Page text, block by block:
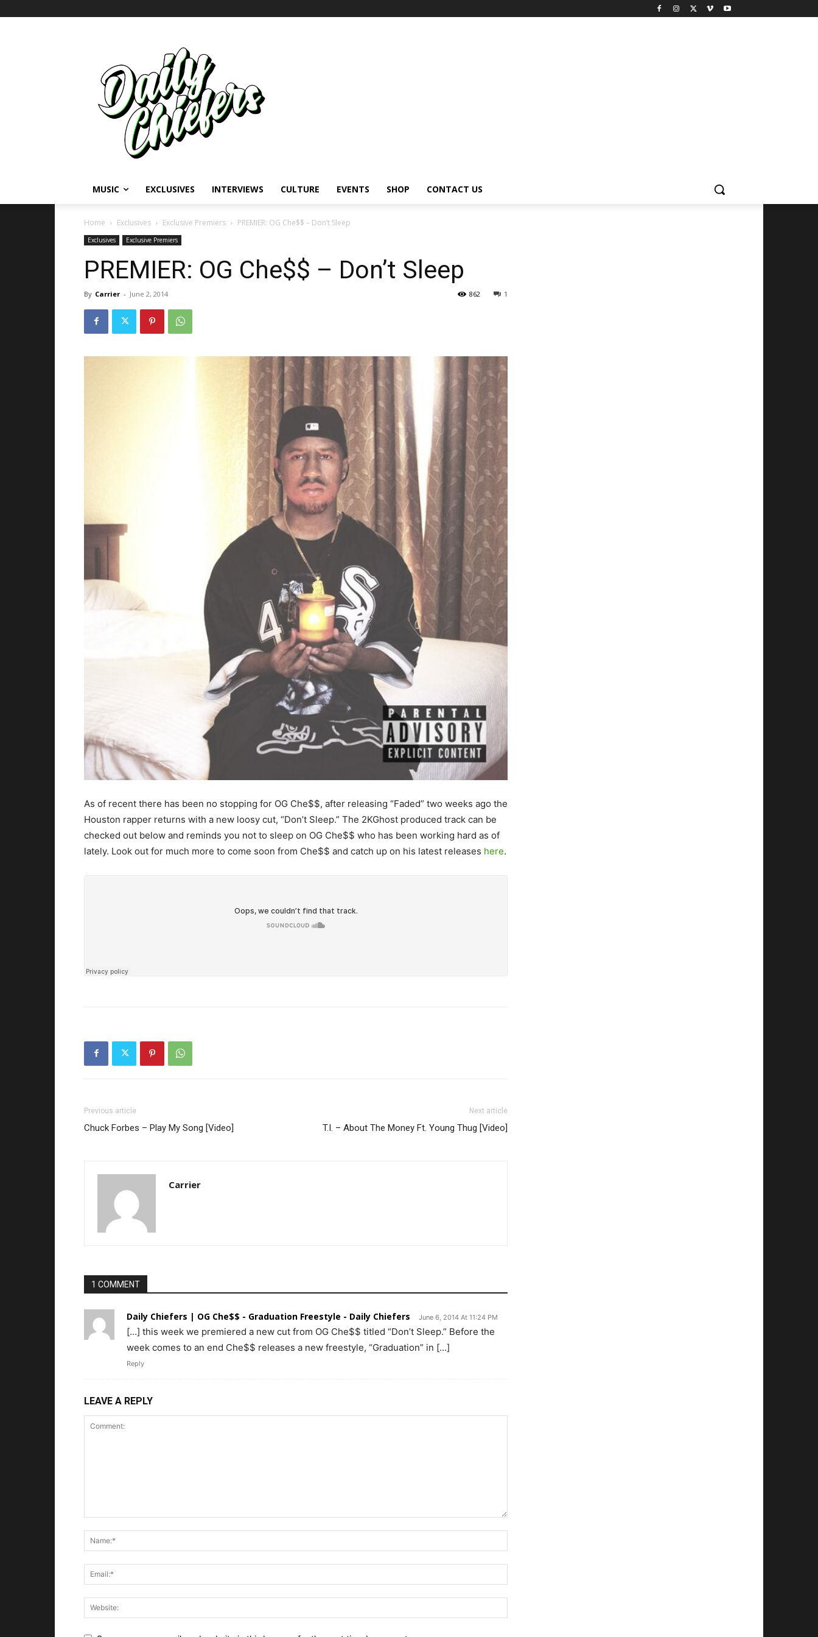
MUSIC EXCLUSIVES INTERVIEWS CULTURE EVENTS SHOP CONTACT US
Home Exclusives Exclusive Premiers PREMIER: OG Che$$ – Don’t Sleep
Exclusives Exclusive Premiers
PREMIER: OG Che$$ – Don’t Sleep
By Carrier - June 2, 2014 1
862
As of recent there has been no stopping for OG Che$$, after releasing “Faded” two weeks ago the
Houston rapper returns with a new loosy cut, “Don’t Sleep.” The 2KGhost produced track can be
checked out below and reminds you not to sleep on OG Che$$ who has been working hard as of
lately. Look out for much more to come soon from Che$$ and catch up on his latest releases here.
Previous article
Chuck Forbes – Play My Song [Video]
Next article
T.I. – About The Money Ft. Young Thug [Video]
Carrier
1 COMMENT
Daily Chiefers | OG Che$$ - Graduation Freestyle - Daily Chiefers June 6, 2014 At 11:24 PM
[…] this week we premiered a new cut from OG Che$$ titled “Don’t Sleep.” Before the
week comes to an end Che$$ releases a new freestyle, “Graduation” in […]
Reply
LEAVE A REPLY